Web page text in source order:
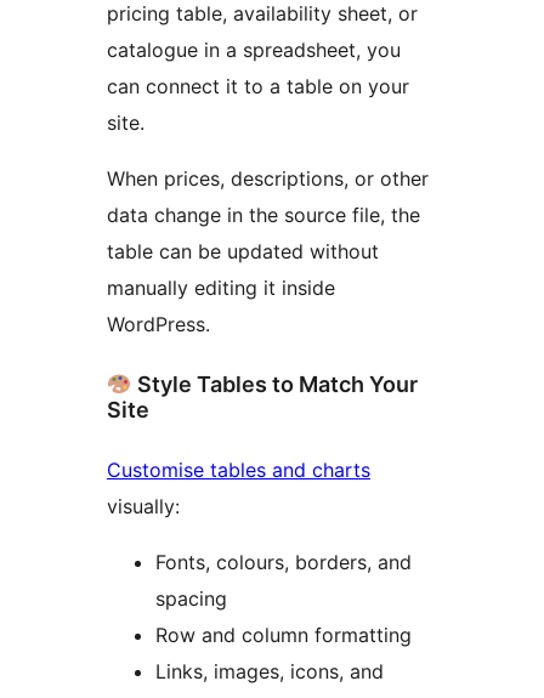
pricing table, availability sheet, or
catalogue in a spreadsheet, you
can connect it to a table on your
site.
When prices, descriptions, or other
data change in the source file, the
table can be updated without
manually editing it inside
WordPress.
Style Tables to Match Your
Site
Customise tables and charts
visually:
Fonts, colours, borders, and
spacing
Row and column formatting
Links, images, icons, and